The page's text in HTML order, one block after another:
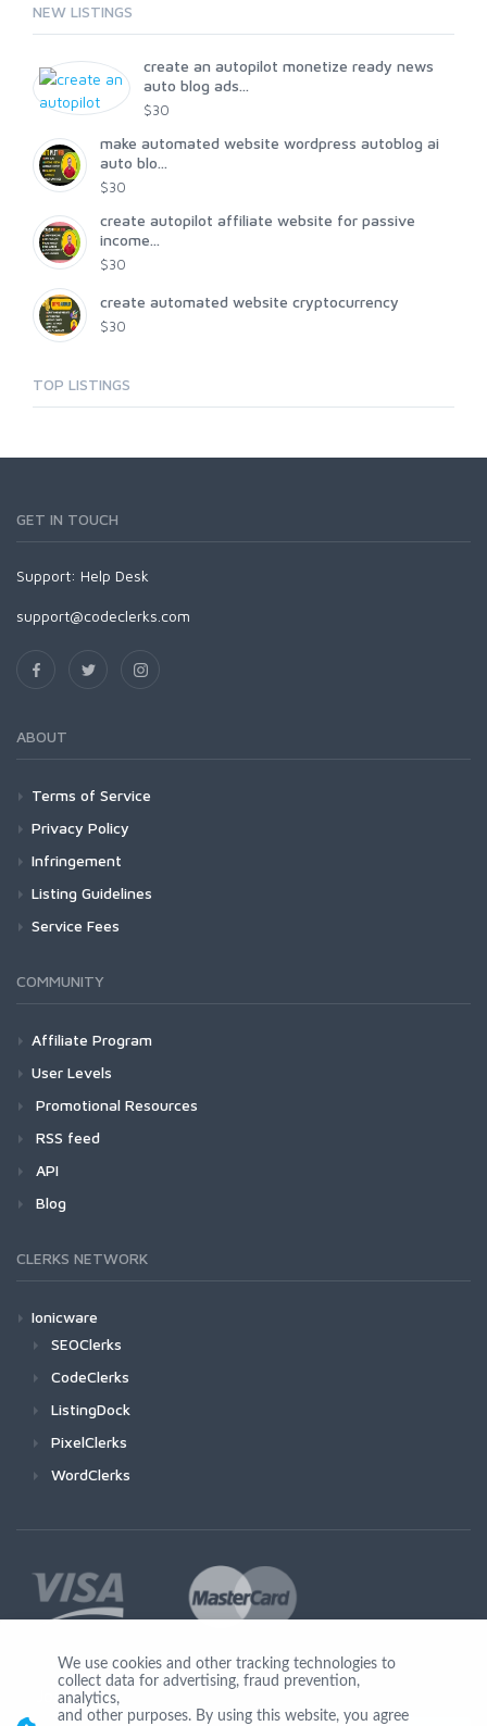
NEW LISTINGS
create an autopilot monetize ready news
auto blog ads...
$30
make automated website wordpress autoblog ai
auto blo...
$30
create autopilot affiliate website for passive
income...
$30
create automated website cryptocurrency
$30
TOP LISTINGS
GET IN TOUCH
Support: Help Desk
support@codeclerks.com
ABOUT
Terms of Service
Privacy Policy
Infringement
Listing Guidelines
Service Fees
COMMUNITY
Affiliate Program
User Levels
Promotional Resources
RSS feed
API
Blog
CLERKS NETWORK
Ionicware
SEOClerks
CodeClerks
ListingDock
PixelClerks
WordClerks
Join Us
We use cookies and other tracking technologies to
collect data for advertising, fraud prevention,
analytics,
and other purposes. By using this website, you agree